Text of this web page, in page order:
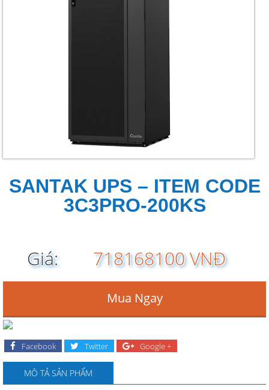
SANTAK UPS – ITEM CODE
3C3PRO-200KS
Giá: 718168100 VNĐ
Mua Ngay
Facebook Twitter Google +
MÔ TẢ SẢN PHẨM